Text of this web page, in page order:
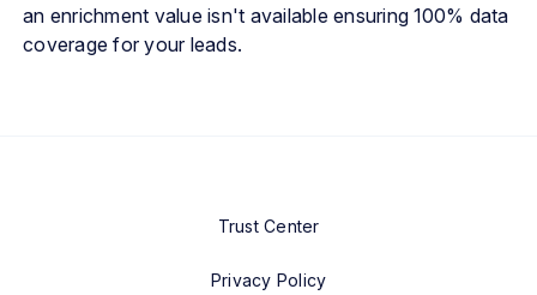
an enrichment value isn't available ensuring 100% data
coverage for your leads.
Trust Center
Privacy Policy